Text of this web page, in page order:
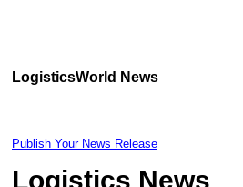
LogisticsWorld News
Publish Your News Release
Logistics News